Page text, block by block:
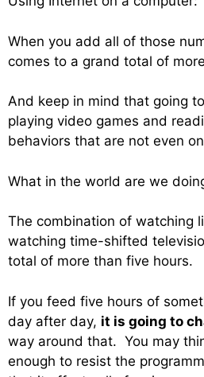
When you add all of those
comes to a grand total of
And keep in mind that going
playing video games and
behaviors that are not even
What in the world are we
The combination of watching
watching time-shifted
total of more than five hours.
If you feed five hours of
day after day, it is going to
way around that. You may
enough to resist the